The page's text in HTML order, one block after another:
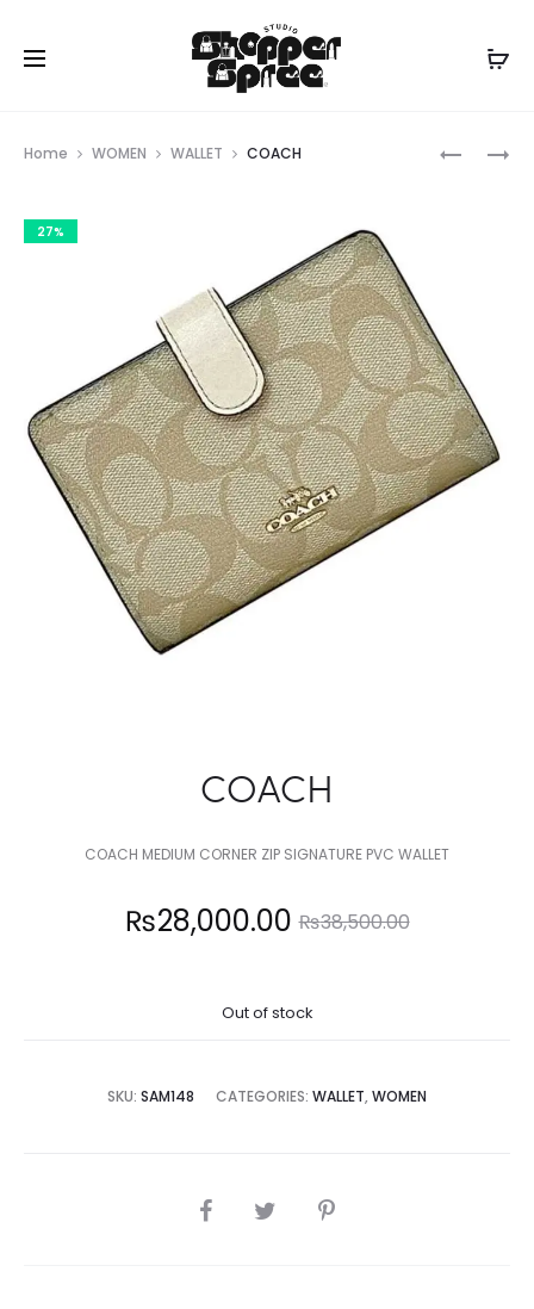
COACH
COACH
Home WOMEN WALLET COACH
27%
COACH
COACH MEDIUM CORNER ZIP SIGNATURE PVC WALLET
₨38,500.00
Original
₨38,500.00.
₨28,000.00
Out of stock
SKU: SAM148 CATEGORIES: WALLET, WOMEN
SHARE